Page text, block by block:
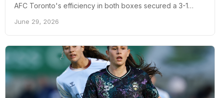
AFC Toronto's efficiency in both boxes secured a 3-1
June 29, 2026